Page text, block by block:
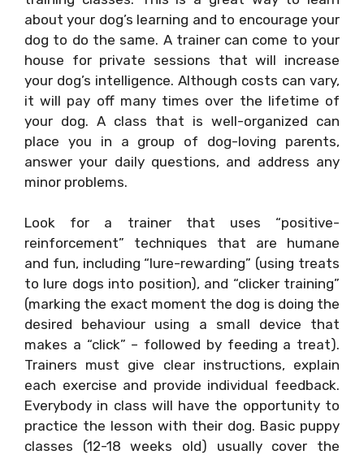
about your dog’s learning and to encourage your
dog to do the same. A trainer can come to your
house for private sessions that will increase
your dog’s intelligence. Although costs can vary,
it will pay off many times over the lifetime of
your dog. A class that is well-organized can
place you in a group of dog-loving parents,
answer your daily questions, and address any
minor problems.
Look for a trainer that uses “positive-
reinforcement” techniques that are humane
and fun, including “lure-rewarding” (using treats
to lure dogs into position), and “clicker training”
(marking the exact moment the dog is doing the
desired behaviour using a small device that
makes a “click” – followed by feeding a treat).
Trainers must give clear instructions, explain
each exercise and provide individual feedback.
Everybody in class will have the opportunity to
practice the lesson with their dog. Basic puppy
classes (12-18 weeks old) usually cover the